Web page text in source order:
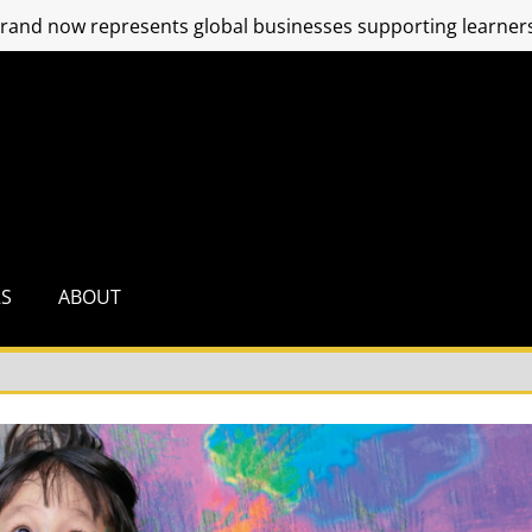
ABOUT
now represents global businesses supporting